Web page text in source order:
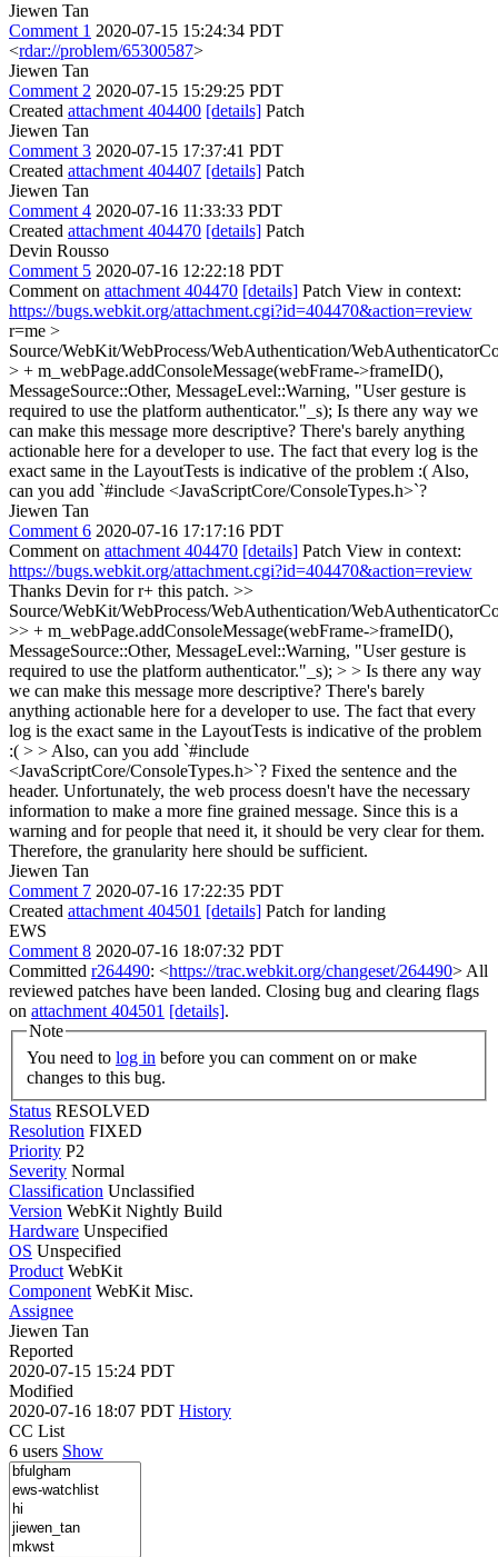
Jiewen Tan
Comment 1 2020-07-15 15:24:34 PDT
<rdar://problem/65300587>
Jiewen Tan
Comment 2 2020-07-15 15:29:25 PDT
Created attachment 404400 [details] Patch
Jiewen Tan
Comment 3 2020-07-15 17:37:41 PDT
Created attachment 404407 [details] Patch
Jiewen Tan
Comment 4 2020-07-16 11:33:33 PDT
Created attachment 404470 [details] Patch
Devin Rousso
Comment 5 2020-07-16 12:22:18 PDT
Comment on attachment 404470 [details] Patch View in context:
https://bugs.webkit.org/attachment.cgi?id=404470&action=review
r=me >
Source/WebKit/WebProcess/WebAuthentication/
> + m_webPage.addConsoleMessage(webFrame->frameID(),
MessageSource::Other, MessageLevel::Warning, "User gesture is
required to use the platform authenticator."_s); Is there any way we
can make this message more descriptive? There's barely anything
actionable here for a developer to use. The fact that every log is the
exact same in the LayoutTests is indicative of the problem :( Also,
can you add `#include <JavaScriptCore/ConsoleTypes.h>`?
Jiewen Tan
Comment 6 2020-07-16 17:17:16 PDT
Comment on attachment 404470 [details] Patch View in context:
https://bugs.webkit.org/attachment.cgi?id=404470&action=review
Thanks Devin for r+ this patch. >>
Source/WebKit/WebProcess/WebAuthentication/
>> + m_webPage.addConsoleMessage(webFrame->frameID(),
MessageSource::Other, MessageLevel::Warning, "User gesture is
required to use the platform authenticator."_s); > > Is there any way
we can make this message more descriptive? There's barely
anything actionable here for a developer to use. The fact that every
log is the exact same in the LayoutTests is indicative of the problem
:( > > Also, can you add `#include
<JavaScriptCore/ConsoleTypes.h>`? Fixed the sentence and the
header. Unfortunately, the web process doesn't have the necessary
information to make a more fine grained message. Since this is a
warning and for people that need it, it should be very clear for them.
Therefore, the granularity here should be sufficient.
Jiewen Tan
Comment 7 2020-07-16 17:22:35 PDT
Created attachment 404501 [details] Patch for landing
EWS
Comment 8 2020-07-16 18:07:32 PDT
Committed r264490: <https://trac.webkit.org/changeset/264490> All
reviewed patches have been landed. Closing bug and clearing flags
on attachment 404501 [details].
Note
You need to log in
changes to this bug.
Status RESOLVED
Resolution FIXED
Priority P2
Severity Normal
Classification Unclassified
Version WebKit Nightly Build
Hardware Unspecified
OS Unspecified
Product WebKit
Component WebKit Misc.
Assignee
Jiewen Tan
Reported
2020-07-15 15:24 PDT
Modified
2020-07-16 18:07 PDT History
CC List
6 users Show